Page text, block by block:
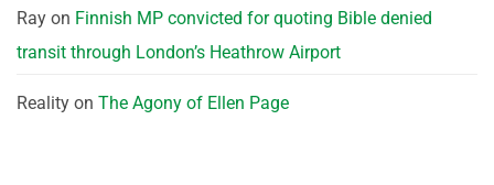
Ray on Finnish MP convicted for quoting Bible denied
transit through London’s Heathrow Airport
Reality on The Agony of Ellen Page